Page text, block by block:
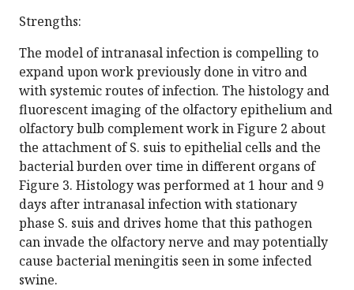
Strengths:
The model of intranasal infection is compelling to
expand upon work previously done in vitro and
with systemic routes of infection. The histology and
fluorescent imaging of the olfactory epithelium and
olfactory bulb complement work in Figure 2 about
the attachment of S. suis to epithelial cells and the
bacterial burden over time in different organs of
Figure 3. Histology was performed at 1 hour and 9
days after intranasal infection with stationary
phase S. suis and drives home that this pathogen
can invade the olfactory nerve and may potentially
cause bacterial meningitis seen in some infected
swine.